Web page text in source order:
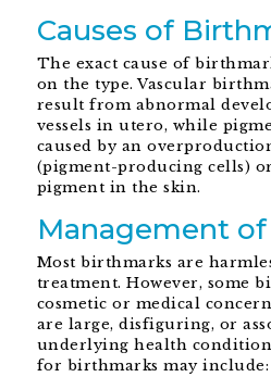
Causes of
The exact cause of
on the type. Vascular
result from abnormal
vessels in utero, while
caused by an
(pigment-producing cells)
pigment in the skin.
Management
Most birthmarks are
treatment. However, some
cosmetic or medical
are large, disfiguring, or
underlying health
for birthmarks may include: